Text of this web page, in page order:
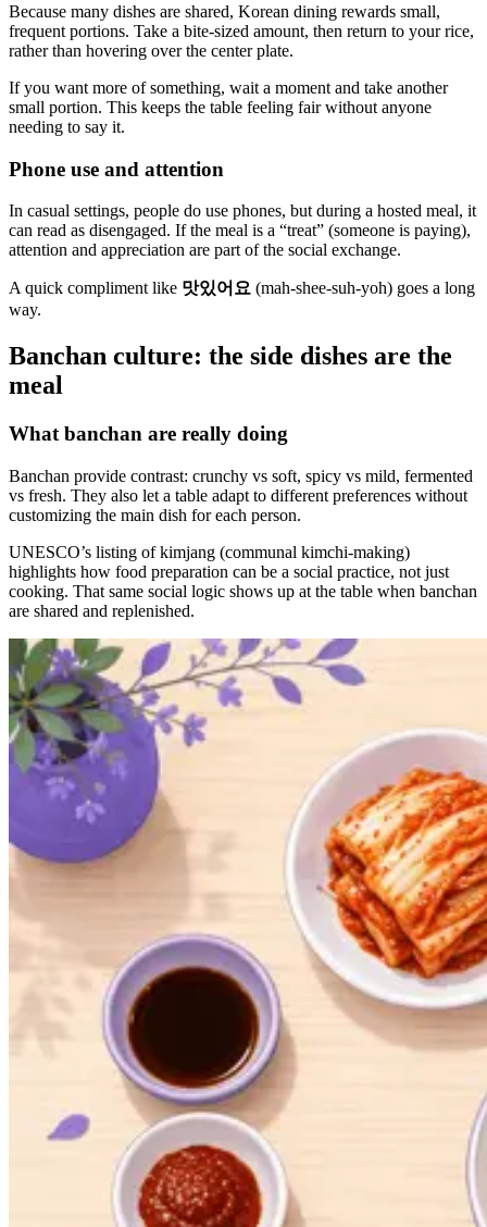
Because many dishes are shared, Korean dining rewards small,
frequent portions. Take a bite-sized amount, then return to your rice,
rather than hovering over the center plate.
If you want more of something, wait a moment and take another
small portion. This keeps the table feeling fair without anyone
needing to say it.
Phone use and attention
In casual settings, people do use phones, but during a hosted meal, it
can read as disengaged. If the meal is a “treat” (someone is paying),
attention and appreciation are part of the social exchange.
A quick compliment like 맛있어요 (mah-shee-suh-yoh) goes a long
way.
Banchan culture: the side dishes are the
meal
What banchan are really doing
Banchan provide contrast: crunchy vs soft, spicy vs mild, fermented
vs fresh. They also let a table adapt to different preferences without
customizing the main dish for each person.
UNESCO’s listing of kimjang (communal kimchi-making)
highlights how food preparation can be a social practice, not just
cooking. That same social logic shows up at the table when banchan
are shared and replenished.